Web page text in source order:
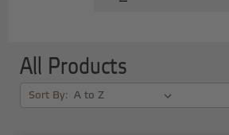
All Products
Sort By: